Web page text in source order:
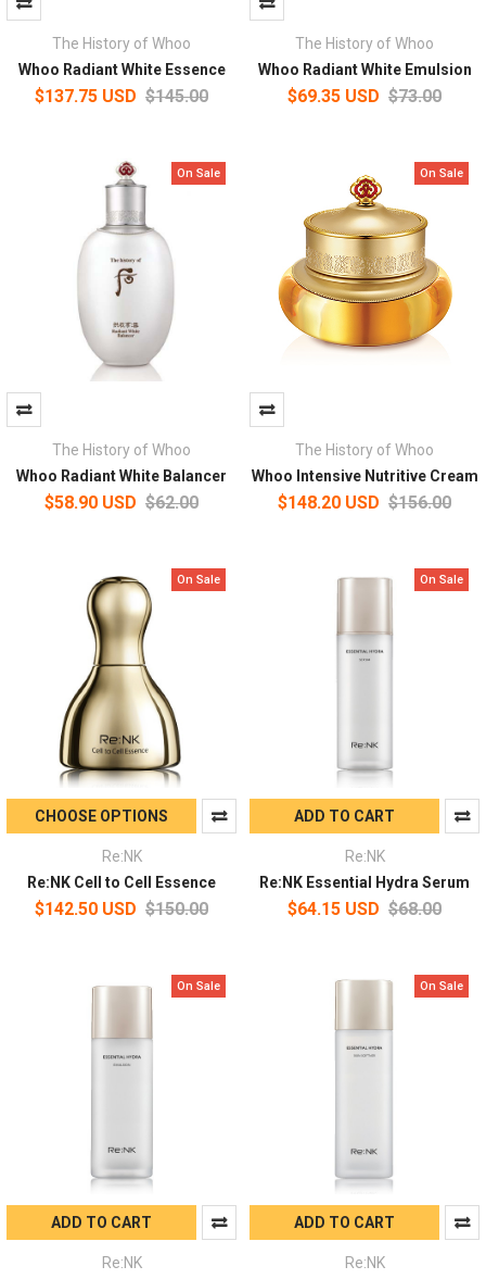
The History of Whoo
Whoo Radiant White Essence
$137.75 USD $145.00
The History of Whoo
Whoo Radiant White Emulsion
$69.35 USD $73.00
On Sale
The History of Whoo
Whoo Radiant White Balancer
$58.90 USD $62.00
On Sale
The History of Whoo
Whoo Intensive Nutritive Cream
$148.20 USD $156.00
On Sale
CHOOSE OPTIONS
Re:NK
Re:NK Cell to Cell Essence
$142.50 USD $150.00
On Sale
ADD TO CART
Re:NK
Re:NK Essential Hydra Serum
$64.15 USD $68.00
On Sale
ADD TO CART
Re:NK
On Sale
ADD TO CART
Re:NK